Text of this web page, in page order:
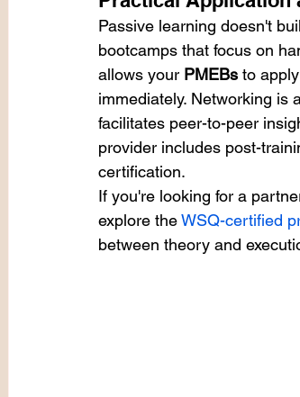
Passive learning doesn't
bootcamps that focus on
allows your PMEBs to
immediately. Networking is
facilitates peer-to-peer
provider includes post-
certification.
If you're looking for a
explore the WSQ-certified
between theory and